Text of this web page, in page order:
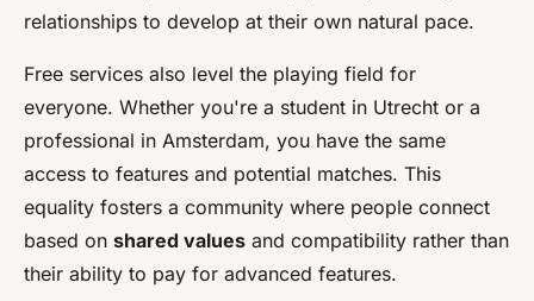
relationships to develop at their own natural pace.
Free services also level the playing field for
everyone. Whether you're a student in Utrecht or a
professional in Amsterdam, you have the same
access to features and potential matches. This
equality fosters a community where people connect
based on shared values and compatibility rather than
their ability to pay for advanced features.